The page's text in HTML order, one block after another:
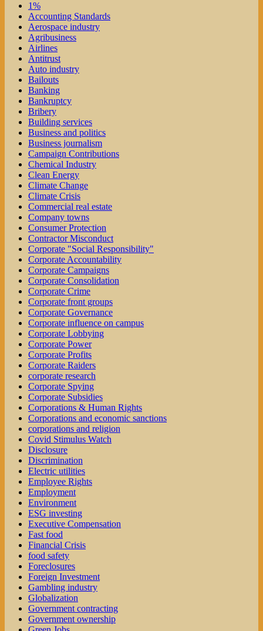
1%
Accounting Standards
Aerospace industry
Agribusiness
Airlines
Antitrust
Auto industry
Bailouts
Banking
Bankruptcy
Bribery
Building services
Business and politics
Business journalism
Campaign Contributions
Chemical Industry
Clean Energy
Climate Change
Climate Crisis
Commercial real estate
Company towns
Consumer Protection
Contractor Misconduct
Corporate "Social Responsibility"
Corporate Accountability
Corporate Campaigns
Corporate Consolidation
Corporate Crime
Corporate front groups
Corporate Governance
Corporate influence on campus
Corporate Lobbying
Corporate Power
Corporate Profits
Corporate Raiders
corporate research
Corporate Spying
Corporate Subsidies
Corporations & Human Rights
Corporations and economic sanctions
corporations and religion
Covid Stimulus Watch
Disclosure
Discrimination
Electric utilities
Employee Rights
Employment
Environment
ESG investing
Executive Compensation
Fast food
Financial Crisis
food safety
Foreclosures
Foreign Investment
Gambling industry
Globalization
Government contracting
Government ownership